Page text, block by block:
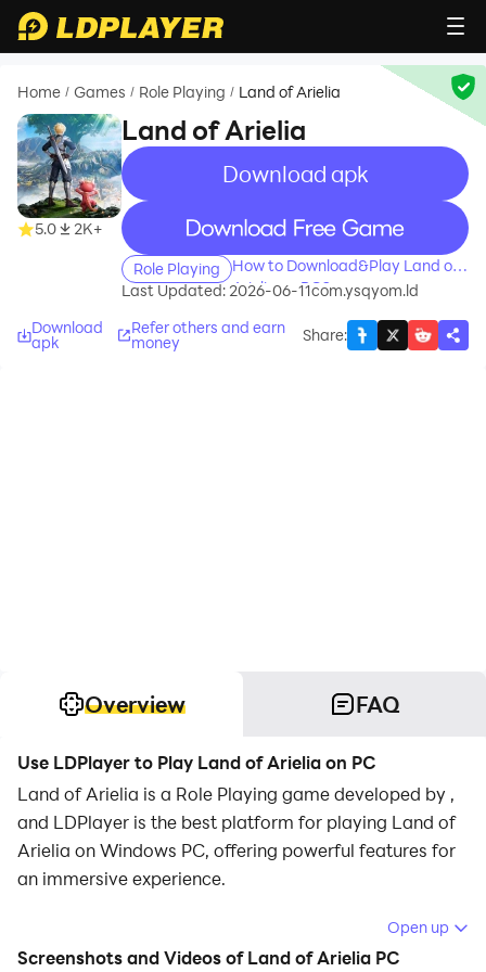
Home / Games / Role Playing / Land of Arielia
5.0 2K+
Land of Arielia
recommend
Download apk
recommend
Role Playing
How to Download&Play Land of
Arielia on PC?
Last Updated: 2026-06-11com.ysqyom.ld
Download
apk
Refer others and earn
money Share:
Overview FAQ
Use LDPlayer to Play Land of Arielia on PC
Land of Arielia is a Role Playing game developed by ,
and LDPlayer is the best platform for playing Land of
Arielia on Windows PC, offering powerful features for
an immersive experience.
When playing Land of Arielia on PC, as a new player
looking to start with a fresh account, the multi-
Open up
Screenshots and Videos of Land of Arielia PC